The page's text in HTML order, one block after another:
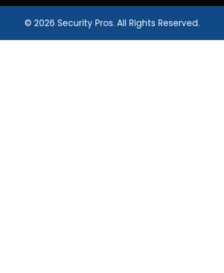
© 2026 Security Pros. All Rights Reserved.